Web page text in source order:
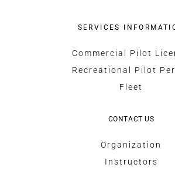
SERVICES
Commercial Pilot
Recreational Pilot
Fleet
CONTACT US
Organization
Instructors